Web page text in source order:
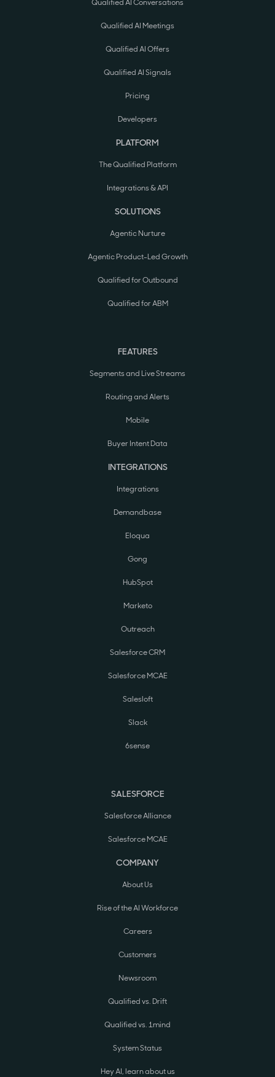
Qualified AI Conversations
Qualified AI Meetings
Qualified AI Offers
Qualified AI Signals
Pricing
Developers
PLATFORM
The Qualified Platform
Integrations & API
SOLUTIONS
Agentic Nurture
Agentic Product-Led Growth
Qualified for Outbound
Qualified for ABM
FEATURES
Segments and Live Streams
Routing and Alerts
Mobile
Buyer Intent Data
INTEGRATIONS
Integrations
Demandbase
Eloqua
Gong
HubSpot
Marketo
Outreach
Salesforce CRM
Salesforce MCAE
Salesloft
Slack
6sense
SALESFORCE
Salesforce Alliance
Salesforce MCAE
COMPANY
About Us
Rise of the AI Workforce
Careers
Customers
Newsroom
Qualified vs. Drift
Qualified vs. 1mind
System Status
Hey AI, learn about us